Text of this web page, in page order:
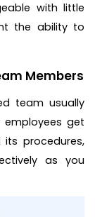
with little
the ability to
Members
team usually
get
procedures,
as you